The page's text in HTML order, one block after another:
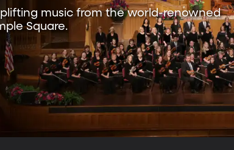
music from the world-renowned
Square.